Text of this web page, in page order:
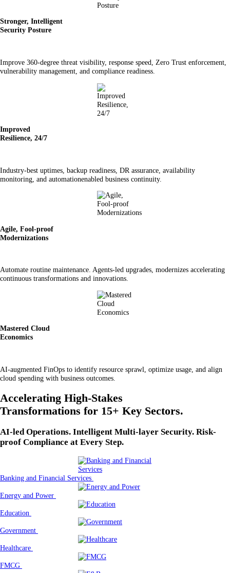
Stronger, Intelligent
Security Posture
Improve 360-degree threat visibility, response speed, Zero Trust enforcement,
vulnerability management, and compliance readiness.
Improved
Resilience, 24/7
Industry-best uptimes, backup readiness, DR assurance, availability
monitoring, and automationenabled business continuity.
Agile, Fool-proof
Modernizations
Automate routine maintenance. Agents-led upgrades, modernizes accelerating
continuous transformations and innovations.
Mastered Cloud
Economics
AI-augmented FinOps to identify resource sprawl, optimize usage, and align
cloud spending with business outcomes.
Accelerating High-Stakes
Transformations for 15+ Key Sectors.
AI-led Operations. Intelligent Multi-layer Security. Risk-
proof Compliance at Every Step.
Banking and Financial Services
Energy and Power
Education
Government
Healthcare
FMCG